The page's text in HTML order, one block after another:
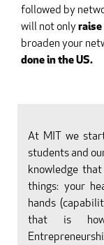
followed by
will not only
broaden your
done in the US.
At MIT we
students and
knowledge
things: your
hands
that is